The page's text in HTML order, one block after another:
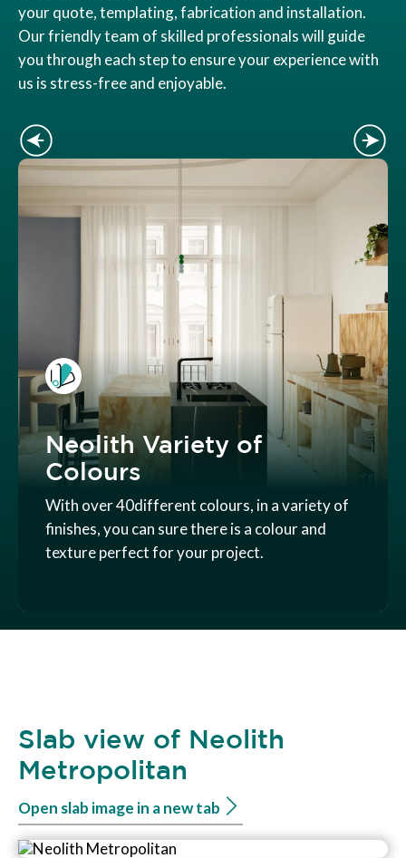
your quote, templating, fabrication and installation.
Our friendly team of skilled professionals will guide
you through each step to ensure your experience with
us is stress-free and enjoyable.
Neolith Variety of
Colours
With over 40different colours, in a variety of
finishes, you can sure there is a colour and
texture perfect for your project.
Slab view of Neolith
Metropolitan
Open slab image in a new tab